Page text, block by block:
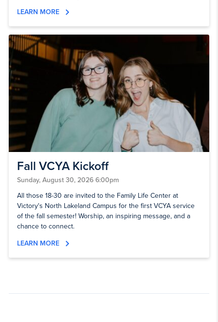
LEARN MORE
Fall VCYA Kickoff
Sunday, August 30, 2026 6:00pm
All those 18-30 are invited to the Family Life Center at
Victory's North Lakeland Campus for the first VCYA service
of the fall semester! Worship, an inspiring message, and a
chance to connect.
LEARN MORE